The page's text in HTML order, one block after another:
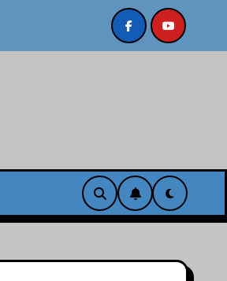
recording 7/26/26 Philip